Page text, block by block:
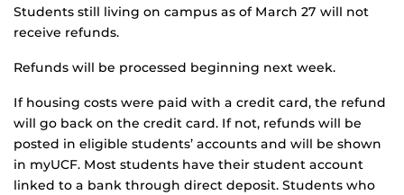
Students still living on campus as of March 27 will not
receive refunds.
Refunds will be processed beginning next week.
If housing costs were paid with a credit card, the refund
will go back on the credit card. If not, refunds will be
posted in eligible students’ accounts and will be shown
in myUCF. Most students have their student account
linked to a bank through direct deposit. Students who